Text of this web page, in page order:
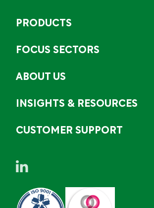
PRODUCTS
FOCUS SECTORS
ABOUT US
INSIGHTS & RESOURCES
CUSTOMER SUPPORT